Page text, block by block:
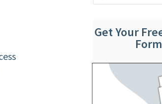
Get Your